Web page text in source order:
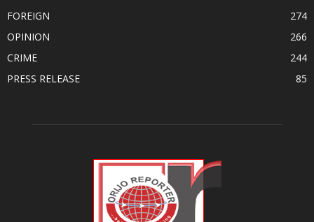
FOREIGN
274
OPINION
266
CRIME
244
PRESS RELEASE
85